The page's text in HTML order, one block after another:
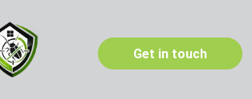
Get in touch